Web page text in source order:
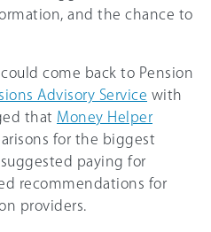
and the chance to
come back to Pension
Advisory Service with
that Money Helper
for the biggest
paying for
recommendations for
providers.